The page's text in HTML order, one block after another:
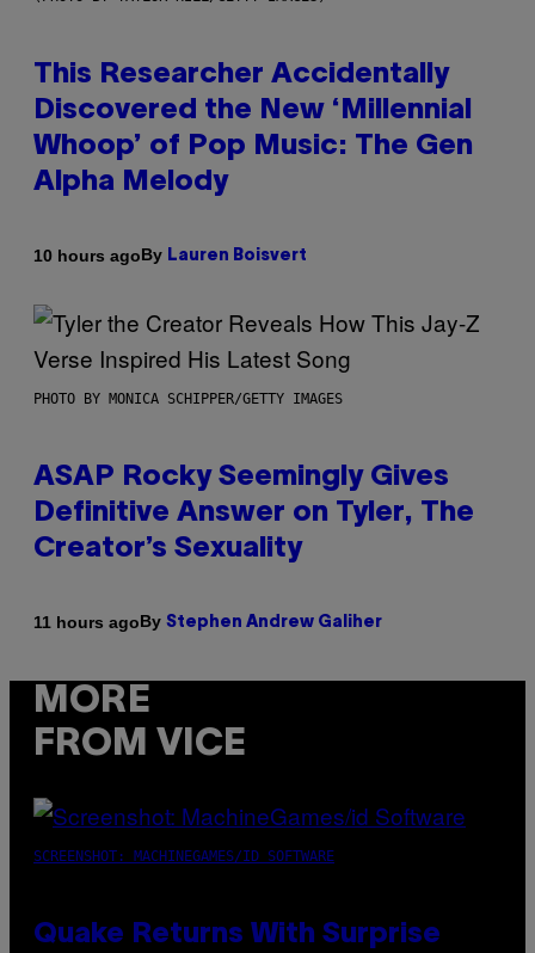
This Researcher Accidentally
Discovered the New ‘Millennial
Whoop’ of Pop Music: The Gen
Alpha Melody
10 hours agoBy Lauren Boisvert
PHOTO BY MONICA SCHIPPER/GETTY IMAGES
ASAP Rocky Seemingly Gives
Definitive Answer on Tyler, The
Creator’s Sexuality
11 hours agoBy Stephen Andrew Galiher
MORE
FROM VICE
SCREENSHOT: MACHINEGAMES/ID SOFTWARE
Quake Returns With Surprise